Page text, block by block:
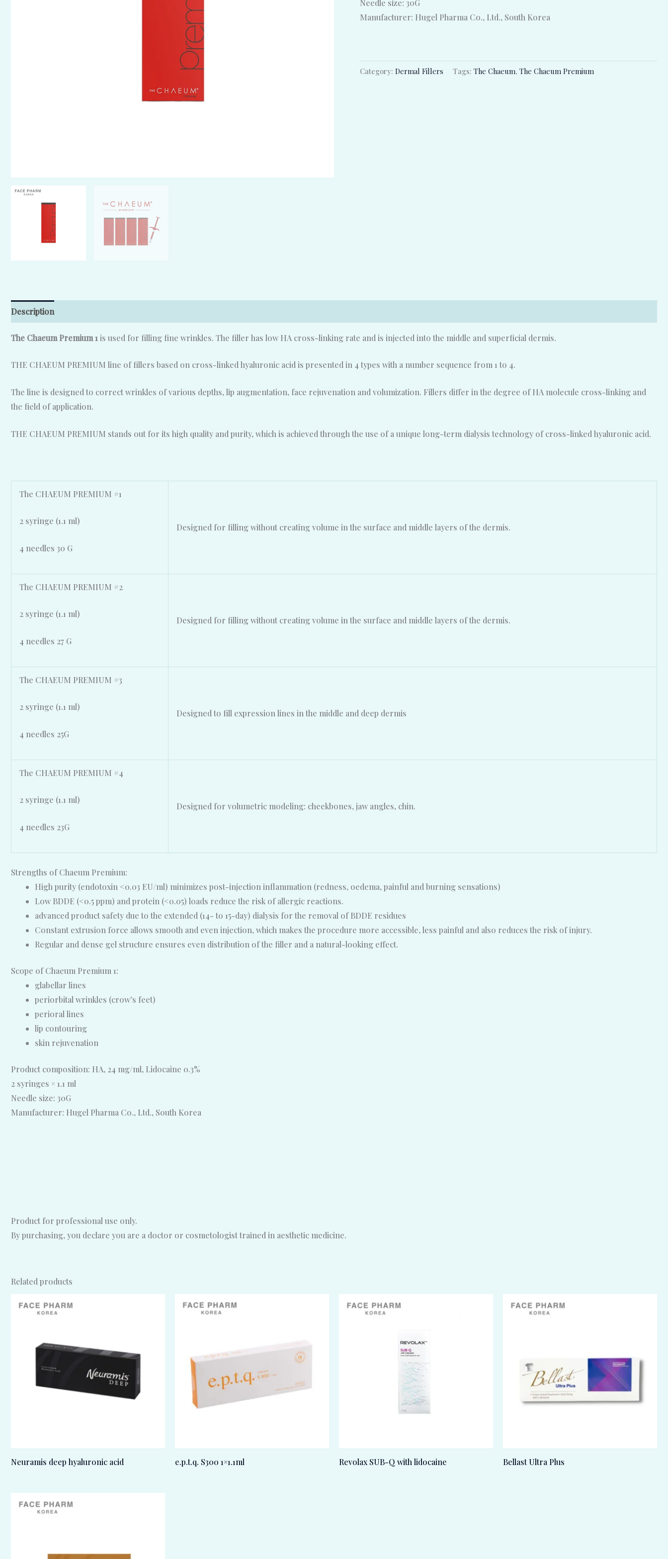
Needle size: 30G
Manufacturer: Hugel Pharma Co., Ltd., South Korea
Category: Dermal Fillers Tags: The Chaeum, The Chaeum Premium
Description
The Chaeum Premium 1 is used for filling fine wrinkles. The filler has low HA cross-linking rate and is injected into the middle and superficial dermis.
THE CHAEUM PREMIUM line of fillers based on cross-linked hyaluronic acid is presented in 4 types with a number sequence from 1 to 4.
The line is designed to correct wrinkles of various depths, lip augmentation, face rejuvenation and volumization. Fillers differ in the degree of HA molecule cross-linking and
the field of application.
THE CHAEUM PREMIUM stands out for its high quality and purity, which is achieved through the use of a unique long-term dialysis technology of cross-linked hyaluronic acid.
The CHAEUM PREMIUM #1
2 syringe (1.1 ml)
4 needles 30 G
Designed for filling without creating volume in the surface and middle layers of the dermis.
The CHAEUM PREMIUM #2
2 syringe (1.1 ml)
4 needles 27 G
Designed for filling without creating volume in the surface and middle layers of the dermis.
The CHAEUM PREMIUM #3
2 syringe (1.1 ml)
4 needles 25G
Designed to fill expression lines in the middle and deep dermis
The CHAEUM PREMIUM #4
2 syringe (1.1 ml)
4 needles 23G
Designed for volumetric modeling: cheekbones, jaw angles, chin.
Strengths of Chaeum Premium:
High purity (endotoxin <0.03 EU/ml) minimizes post-injection inflammation (redness, oedema, painful and burning sensations)
Low BDDE (<0.5 ppm) and protein (<0.05) loads reduce the risk of allergic reactions.
advanced product safety due to the extended (14- to 15-day) dialysis for the removal of BDDE residues
Constant extrusion force allows smooth and even injection, which makes the procedure more accessible, less painful and also reduces the risk of injury.
Regular and dense gel structure ensures even distribution of the filler and a natural-looking effect.
Scope of Chaeum Premium 1:
glabellar lines
periorbital wrinkles (crow’s feet)
perioral lines
lip contouring
skin rejuvenation
Product composition: HA, 24 mg/ml, Lidocaine 0.3%
2 syringes × 1.1 ml
Needle size: 30G
Manufacturer: Hugel Pharma Co., Ltd., South Korea
Product for professional use only.
By purchasing, you declare you are a doctor or cosmetologist trained in aesthetic medicine.
Related products
Neuramis deep hyaluronic acid e.p.t.q. S300 1×1.1ml Revolax SUB-Q with lidocaine Bellast Ultra Plus